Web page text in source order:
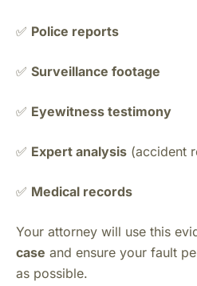
✅ Police reports
✅ Surveillance footage
✅ Eyewitness testimony
✅ Expert analysis (accident
✅ Medical records
Your attorney will use this
case and ensure your fault
as possible.